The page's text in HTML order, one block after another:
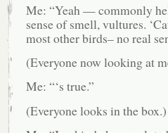
Me: “Yeah — commonly
sense of smell, vultures.
most other birds– no real
(Everyone now looking at
Me: “‘s true.”
(Everyone looks in the box.)